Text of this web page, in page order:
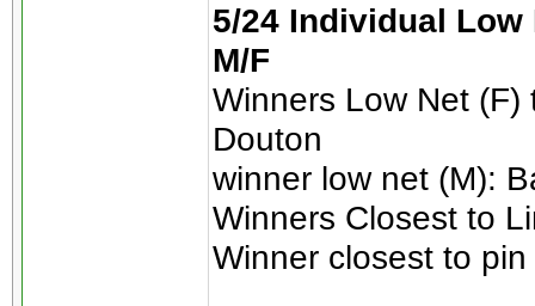
5/24 Individual Low
M/F
Winners Low Net
Douton
winner low net (M):
Winners Closest to
Winner closest to